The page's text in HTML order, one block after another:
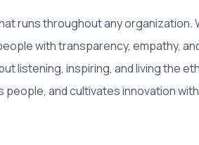
runs throughout any organization.
with transparency, empathy,
listening, inspiring, and living the
and cultivates innovation